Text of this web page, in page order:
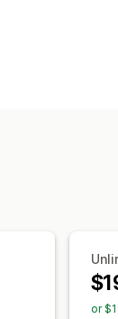
or